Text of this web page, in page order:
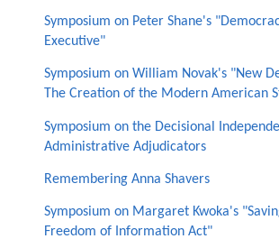
Symposium on Peter Shane's
Executive"
Symposium on William Novak's "New
The Creation of the Modern American
Symposium on the Decisional
Administrative Adjudicators
Remembering Anna Shavers
Symposium on Margaret Kwoka's
Freedom of Information Act"